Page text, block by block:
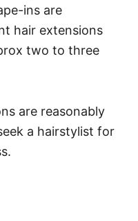
ins are
hair extensions
two to three
are reasonably
a hairstylist for